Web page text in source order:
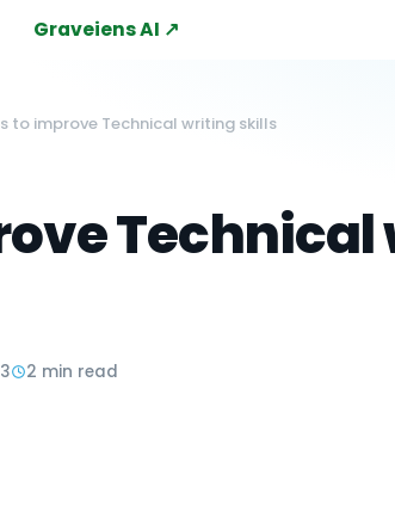
Graveiens AI ↗
to improve Technical writing skills
2 min read